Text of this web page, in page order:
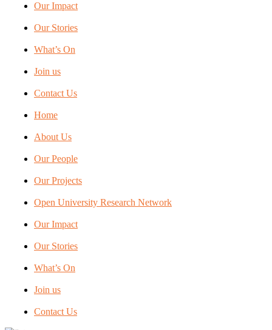
Our Impact
Our Stories
What’s On
Join us
Contact Us
Home
About Us
Our People
Our Projects
Open University Research Network
Our Impact
Our Stories
What’s On
Join us
Contact Us